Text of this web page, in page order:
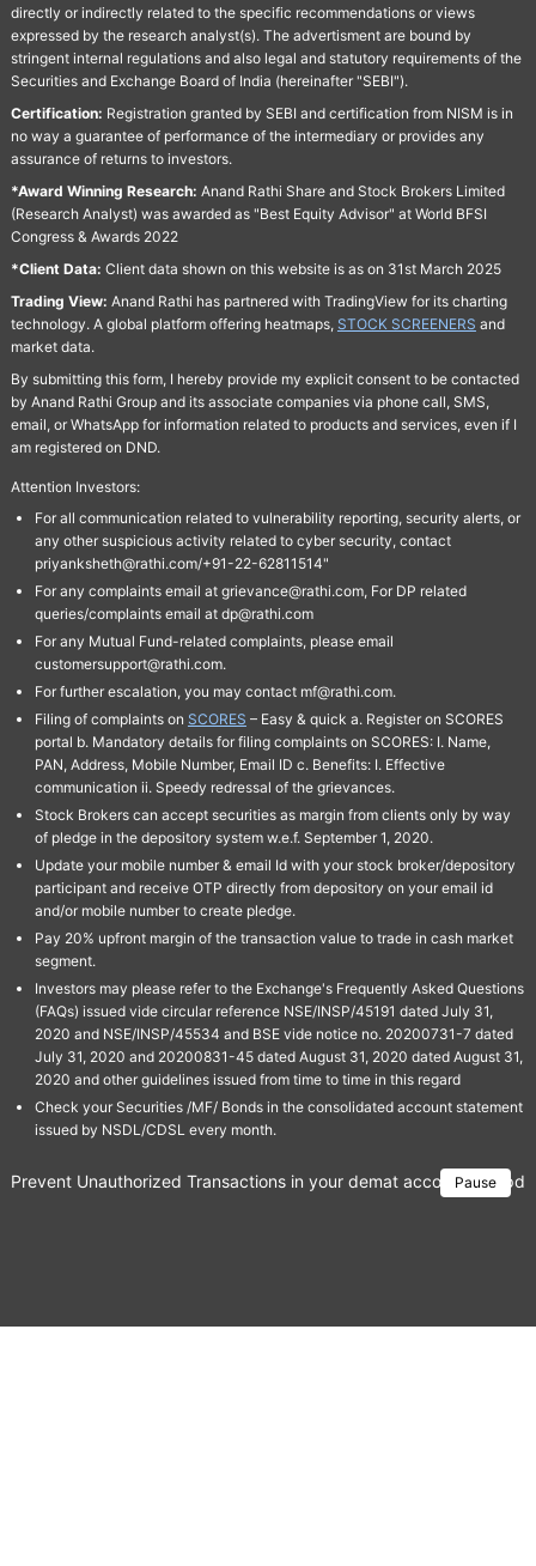
directly or indirectly related to the specific recommendations or views
expressed by the research analyst(s). The advertisment are bound by
stringent internal regulations and also legal and statutory requirements of the
Securities and Exchange Board of India (hereinafter "SEBI").
Certification: Registration granted by SEBI and certification from NISM is in
no way a guarantee of performance of the intermediary or provides any
assurance of returns to investors.
*Award Winning Research: Anand Rathi Share and Stock Brokers Limited
(Research Analyst) was awarded as "Best Equity Advisor" at World BFSI
Congress & Awards 2022
*Client Data: Client data shown on this website is as on 31st March 2025
Trading View: Anand Rathi has partnered with TradingView for its charting
technology. A global platform offering heatmaps, STOCK SCREENERS and
market data.
By submitting this form, I hereby provide my explicit consent to be contacted
by Anand Rathi Group and its associate companies via phone call, SMS,
email, or WhatsApp for information related to products and services, even if I
am registered on DND.
Attention Investors:
For all communication related to vulnerability reporting, security alerts, or
any other suspicious activity related to cyber security, contact
priyanksheth@rathi.com/+91-22-62811514"
For any complaints email at grievance@rathi.com, For DP related
queries/complaints email at dp@rathi.com
For any Mutual Fund-related complaints, please email
customersupport@rathi.com.
For further escalation, you may contact mf@rathi.com.
Filing of complaints on SCORES – Easy & quick a. Register on SCORES
portal b. Mandatory details for filing complaints on SCORES: I. Name,
PAN, Address, Mobile Number, Email ID c. Benefits: I. Effective
communication ii. Speedy redressal of the grievances.
Stock Brokers can accept securities as margin from clients only by way
of pledge in the depository system w.e.f. September 1, 2020.
Update your mobile number & email Id with your stock broker/depository
participant and receive OTP directly from depository on your email id
and/or mobile number to create pledge.
Pay 20% upfront margin of the transaction value to trade in cash market
segment.
Investors may please refer to the Exchange's Frequently Asked Questions
(FAQs) issued vide circular reference NSE/INSP/45191 dated July 31,
2020 and NSE/INSP/45534 and BSE vide notice no. 20200731-7 dated
July 31, 2020 and 20200831-45 dated August 31, 2020 dated August 31,
2020 and other guidelines issued from time to time in this regard
Check your Securities /MF/ Bonds in the consolidated account statement
issued by NSDL/CDSL every month.
Pause
Prevent Unauthorized Transactions in your demat account →